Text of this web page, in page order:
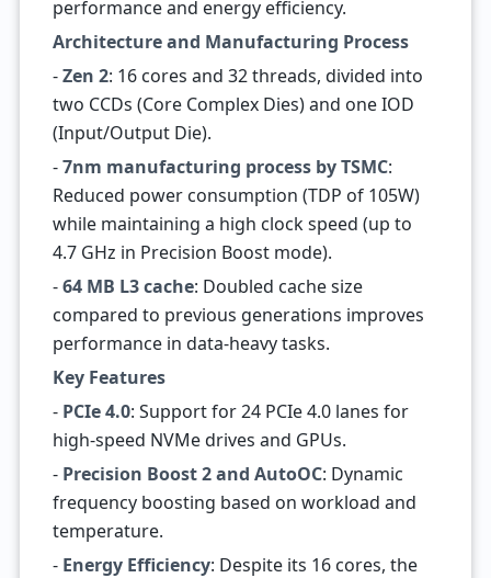
performance and energy efficiency.
Architecture and Manufacturing Process
-Zen 2: 16 cores and 32 threads, divided into
two CCDs (Core Complex Dies) and one IOD
(Input/Output Die).
-7nm manufacturing process by TSMC:
Reduced power consumption (TDP of 105W)
while maintaining a high clock speed (up to
4.7 GHz in Precision Boost mode).
-64 MB L3 cache: Doubled cache size
compared to previous generations improves
performance in data-heavy tasks.
Key Features
- PCIe 4.0: Support for 24 PCIe 4.0 lanes for
high-speed NVMe drives and GPUs.
- Precision Boost 2 and AutoOC: Dynamic
frequency boosting based on workload and
temperature.
- Energy Efficiency: Despite its 16 cores, the